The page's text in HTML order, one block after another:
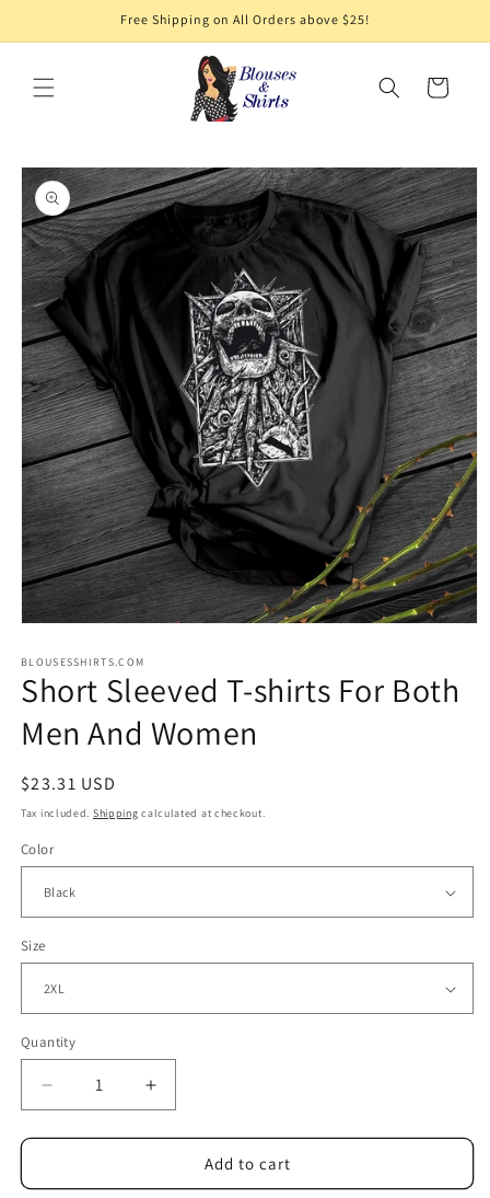
Free Shipping on All Orders above $25!
Cart
Skip to
product
information
1
in
modal
BLOUSESSHIRTS.COM
Short Sleeved T-shirts For Both
Men And Women
Regular
price
$23.31 USD
Tax included. Shipping calculated at checkout.
Color
Size
Quantity
Decrease
quantity
for
Sleeved
Increase
quantity
for
Sleeved
Add to cart